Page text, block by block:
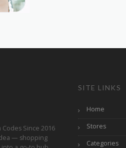
Since 2016
— shopping
SITE LINKS
Home
Stores
Categories